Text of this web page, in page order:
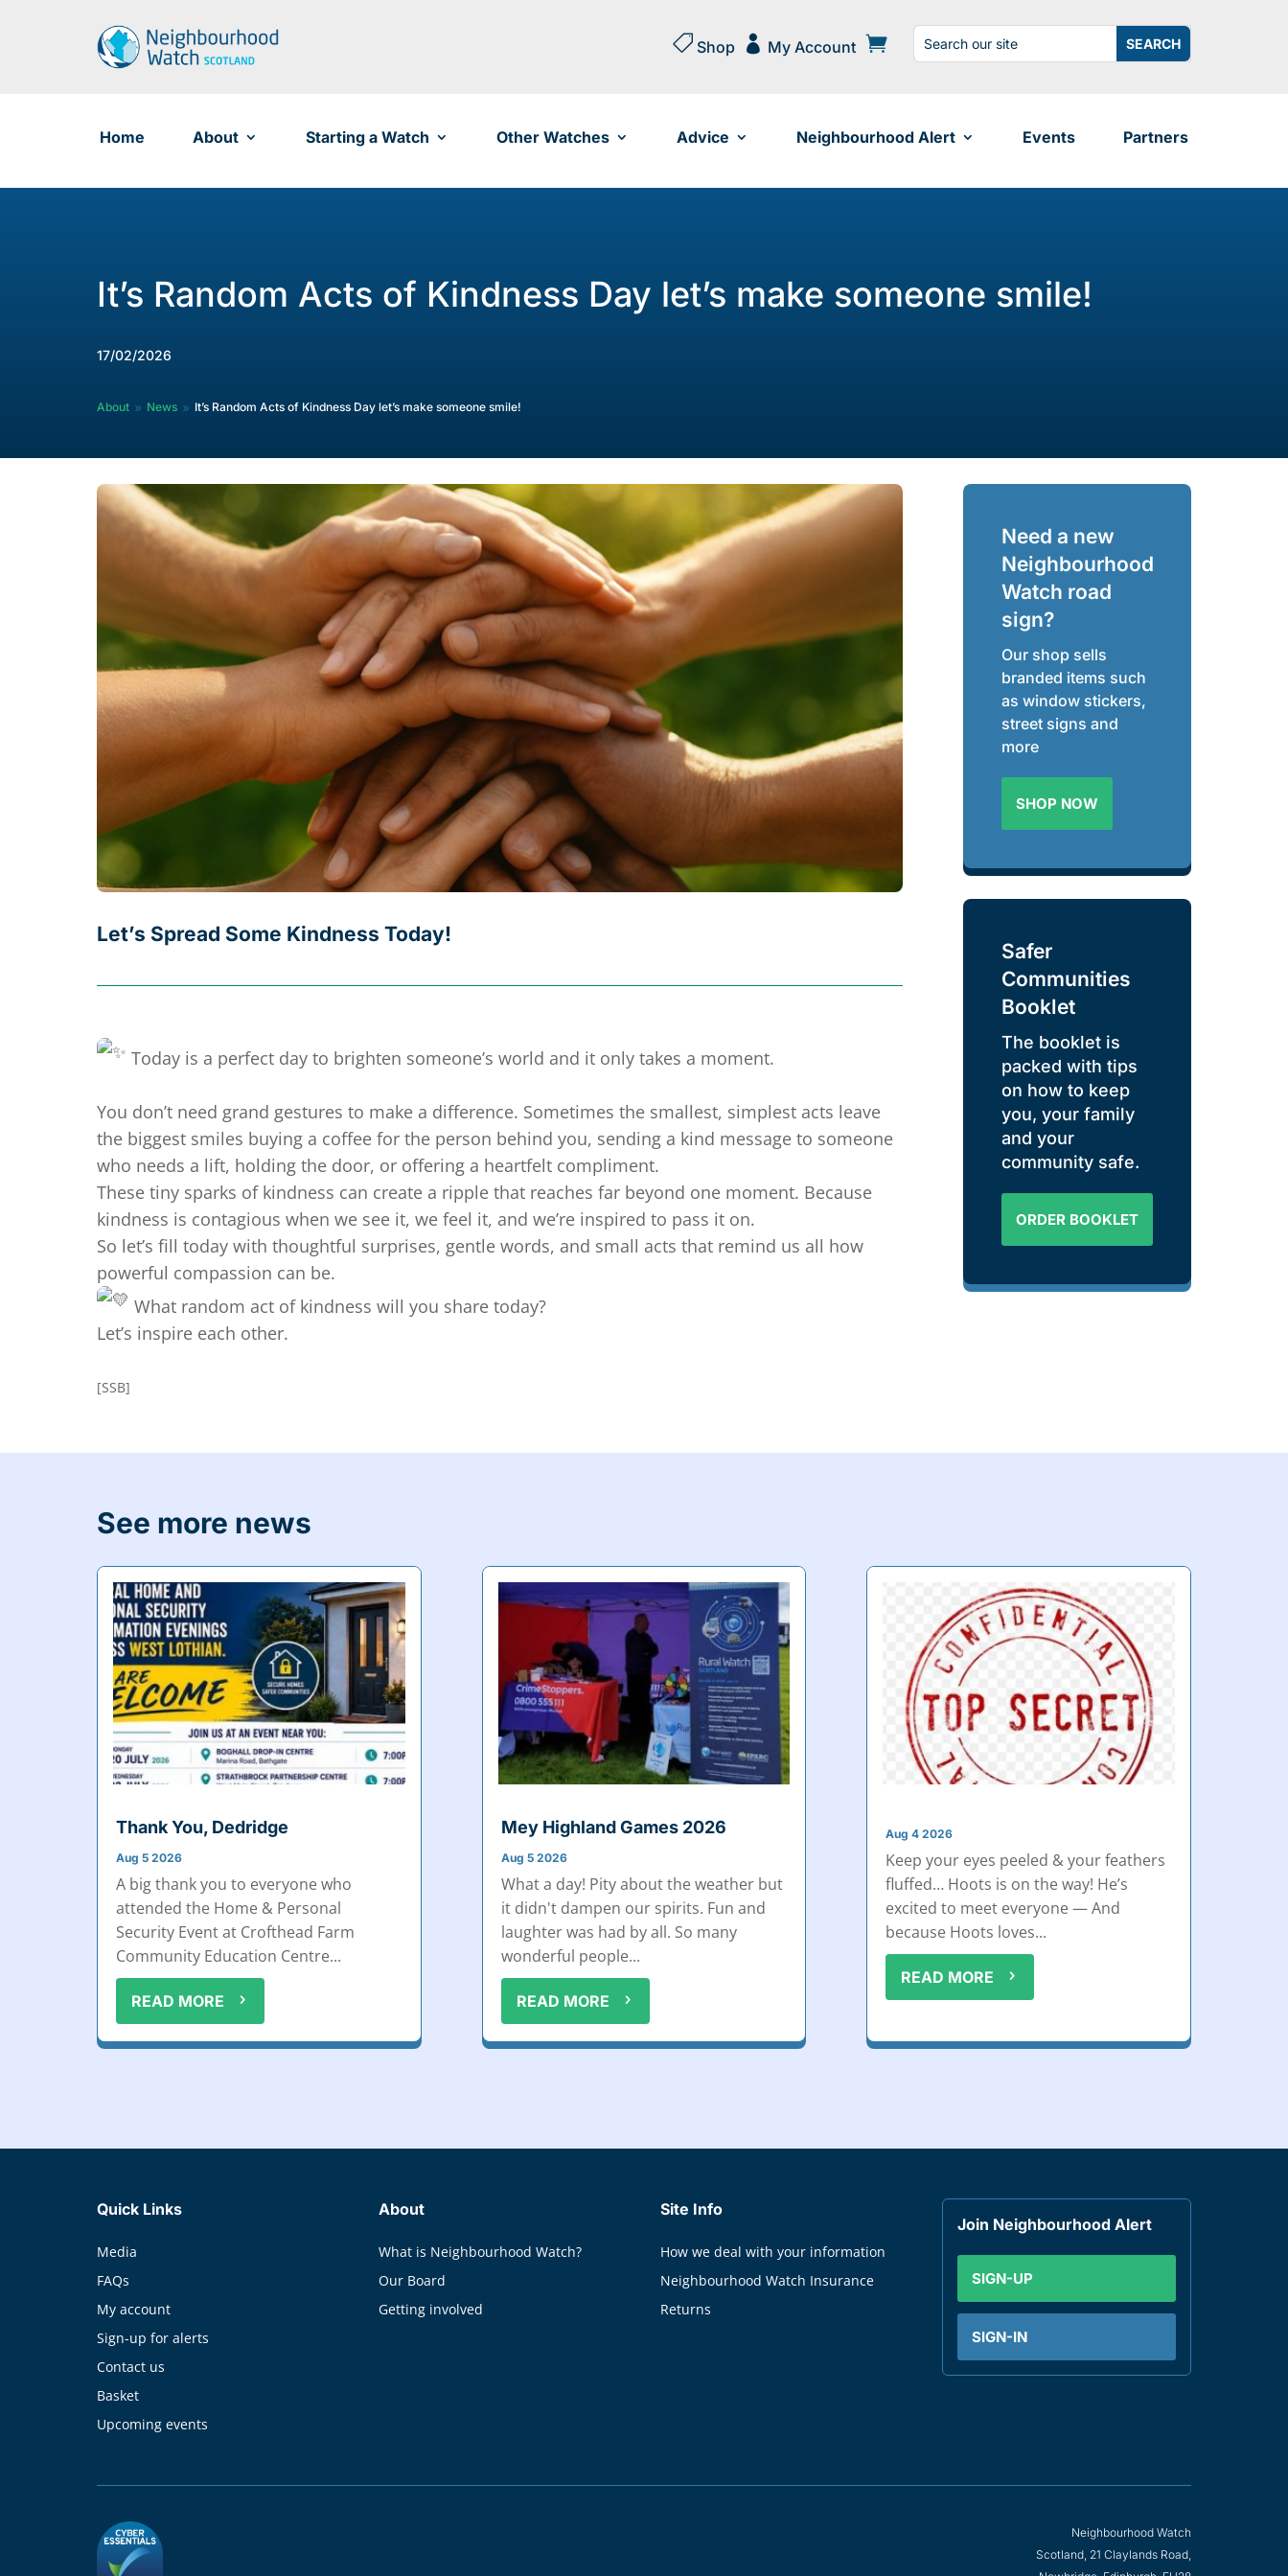
 Shop  My Account
Search
for:
Search
for...
Home About Starting a Watch Other Watches Advice Neighbourhood Alert Events Partners
It’s Random Acts of Kindness Day let’s make someone smile!
17/02/2026
About 9 News 9 It’s Random Acts of Kindness Day let’s make someone smile!
Let’s Spread Some Kindness Today!
Today is a perfect day to brighten someone’s world and it only takes a moment.
You don’t need grand gestures to make a difference. Sometimes the smallest, simplest acts leave
the biggest smiles buying a coffee for the person behind you, sending a kind message to someone
who needs a lift, holding the door, or offering a heartfelt compliment.
These tiny sparks of kindness can create a ripple that reaches far beyond one moment. Because
kindness is contagious when we see it, we feel it, and we’re inspired to pass it on.
So let’s fill today with thoughtful surprises, gentle words, and small acts that remind us all how
powerful compassion can be.
What random act of kindness will you share today?
Let’s inspire each other.
[SSB]
Need a new
Neighbourhood
Watch road
sign?
Our shop sells
branded items such
as window stickers,
street signs and
more
SHOP NOW
Safer
Communities
Booklet
The booklet is
packed with tips
on how to keep
you, your family
and your
community safe.
ORDER BOOKLET
See more news
Thank You, Dedridge
Aug 5 2026
A big thank you to everyone who
attended the Home & Personal
Security Event at Crofthead Farm
Community Education Centre...
READ MORE
Mey Highland Games 2026
Aug 5 2026
What a day! Pity about the weather but
it didn't dampen our spirits. Fun and
laughter was had by all. So many
wonderful people...
READ MORE
Aug 4 2026
Keep your eyes peeled & your feathers
fluffed… Hoots is on the way! He’s
excited to meet everyone — And
because Hoots loves...
READ MORE
Quick Links
Media
FAQs
My account
Sign-up for alerts
Contact us
Basket
Upcoming events
About
What is Neighbourhood Watch?
Our Board
Getting involved
Site Info
How we deal with your information
Neighbourhood Watch Insurance
Returns
Join Neighbourhood Alert
SIGN-UP
SIGN-IN
Neighbourhood Watch
Scotland, 21 Claylands Road,